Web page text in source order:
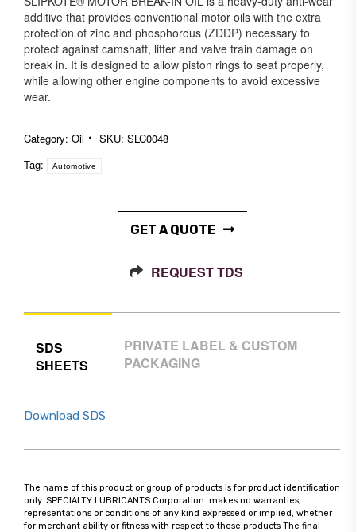
additive that provides conventional motor oils with the extra
protection of zinc and phosphorous (ZDDP) necessary to
protect against camshaft, lifter and valve train damage on
break in. It is designed to allow piston rings to seat properly,
while allowing other engine components to avoid excessive
wear.
Category: Oil SKU: SLC0048
Tag:
Automotive
GET A QUOTE
REQUEST TDS
SDS
SHEETS
PRIVATE LABEL & CUSTOM
PACKAGING
Download SDS
The name of this product or group of products is for product identification
only. SPECIALTY LUBRICANTS Corporation. makes no warranties,
representations or conditions of any kind expressed or implied, whether
for merchant ability or fitness with respect to these products The final